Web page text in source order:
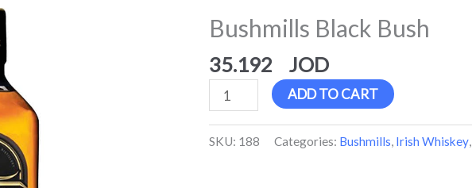
Bushmills Black Bush
35.192
quantity
ADD TO CART
SKU: 188 Categories: Bushmills, Irish Whiskey,